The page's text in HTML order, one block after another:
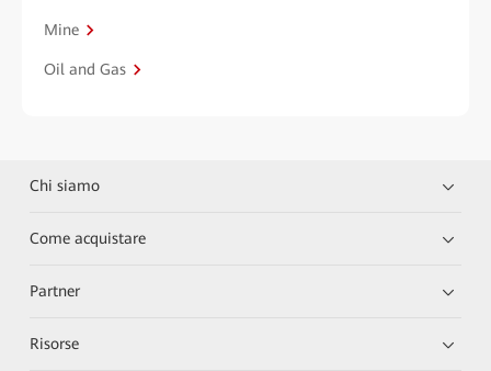
Mine
Oil and Gas
Chi siamo
Come acquistare
Partner
Risorse